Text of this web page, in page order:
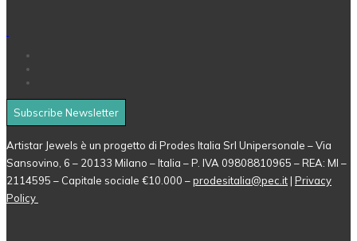
Subscribe Newsletter
Artistar Jewels è un progetto di Prodes Italia Srl Unipersonale – Via
Sansovino, 6 – 20133 Milano – Italia – P. IVA 09808810965 – REA: MI –
2114595 – Capitale sociale €10.000 –prodesitalia@pec.it| Privacy
Policy